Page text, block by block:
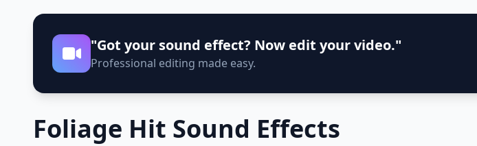
"Got your sound effect? Now edit your video."
Professional editing made easy.
Foliage Hit Sound Effects